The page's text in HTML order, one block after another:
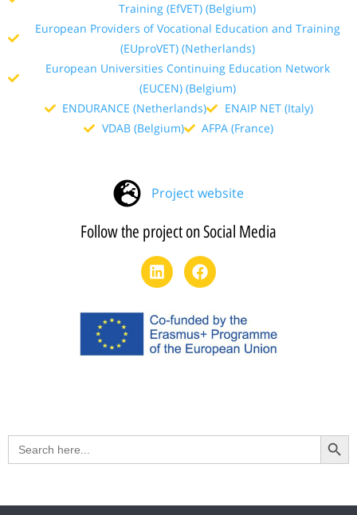
Training (EfVET) (Belgium)
European Providers of Vocational Education and Training
(EUproVET) (Netherlands)
European Universities Continuing Education Network
(EUCEN) (Belgium)
ENDURANCE (Netherlands)
ENAIP NET (Italy)
VDAB (Belgium)
AFPA (France)
Project website
Follow the project on Social Media
Search
for:
Search Button